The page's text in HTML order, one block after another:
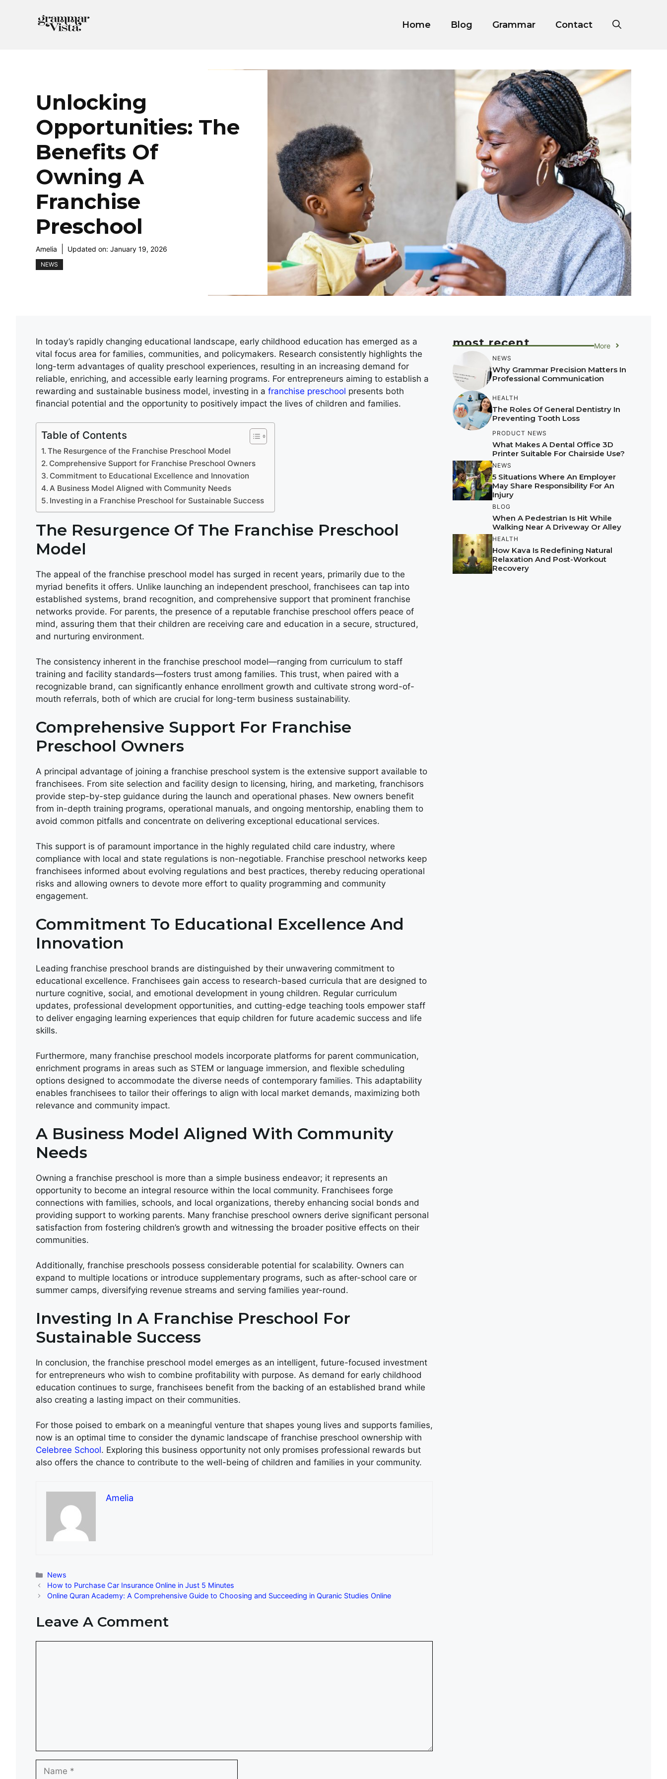
Home Blog Grammar Contact
Unlocking
Opportunities: The
Benefits Of
Owning A
Franchise
Preschool
Amelia Updated on: January 19, 2026
NEWS
In today’s rapidly changing educational landscape, early childhood education has emerged as a
vital focus area for families, communities, and policymakers. Research consistently highlights the
long-term advantages of quality preschool experiences, resulting in an increasing demand for
reliable, enriching, and accessible early learning programs. For entrepreneurs aiming to establish a
rewarding and sustainable business model, investing in a franchise preschool presents both
financial potential and the opportunity to positively impact the lives of children and families.
Table of Contents
The Resurgence of the Franchise Preschool Model
Comprehensive Support for Franchise Preschool Owners
Commitment to Educational Excellence and Innovation
A Business Model Aligned with Community Needs
Investing in a Franchise Preschool for Sustainable Success
The Resurgence Of The Franchise Preschool
Model
The appeal of the franchise preschool model has surged in recent years, primarily due to the
myriad benefits it offers. Unlike launching an independent preschool, franchisees can tap into
established systems, brand recognition, and comprehensive support that prominent franchise
networks provide. For parents, the presence of a reputable franchise preschool offers peace of
mind, assuring them that their children are receiving care and education in a secure, structured,
and nurturing environment.
The consistency inherent in the franchise preschool model—ranging from curriculum to staff
training and facility standards—fosters trust among families. This trust, when paired with a
recognizable brand, can significantly enhance enrollment growth and cultivate strong word-of-
mouth referrals, both of which are crucial for long-term business sustainability.
Comprehensive Support For Franchise
Preschool Owners
A principal advantage of joining a franchise preschool system is the extensive support available to
franchisees. From site selection and facility design to licensing, hiring, and marketing, franchisors
provide step-by-step guidance during the launch and operational phases. New owners benefit
from in-depth training programs, operational manuals, and ongoing mentorship, enabling them to
avoid common pitfalls and concentrate on delivering exceptional educational services.
This support is of paramount importance in the highly regulated child care industry, where
compliance with local and state regulations is non-negotiable. Franchise preschool networks keep
franchisees informed about evolving regulations and best practices, thereby reducing operational
risks and allowing owners to devote more effort to quality programming and community
engagement.
Commitment To Educational Excellence And
Innovation
Leading franchise preschool brands are distinguished by their unwavering commitment to
educational excellence. Franchisees gain access to research-based curricula that are designed to
nurture cognitive, social, and emotional development in young children. Regular curriculum
updates, professional development opportunities, and cutting-edge teaching tools empower staff
to deliver engaging learning experiences that equip children for future academic success and life
skills.
Furthermore, many franchise preschool models incorporate platforms for parent communication,
enrichment programs in areas such as STEM or language immersion, and flexible scheduling
options designed to accommodate the diverse needs of contemporary families. This adaptability
enables franchisees to tailor their offerings to align with local market demands, maximizing both
relevance and community impact.
A Business Model Aligned With Community
Needs
Owning a franchise preschool is more than a simple business endeavor; it represents an
opportunity to become an integral resource within the local community. Franchisees forge
connections with families, schools, and local organizations, thereby enhancing social bonds and
providing support to working parents. Many franchise preschool owners derive significant personal
satisfaction from fostering children’s growth and witnessing the broader positive effects on their
communities.
Additionally, franchise preschools possess considerable potential for scalability. Owners can
expand to multiple locations or introduce supplementary programs, such as after-school care or
summer camps, diversifying revenue streams and serving families year-round.
Investing In A Franchise Preschool For
Sustainable Success
In conclusion, the franchise preschool model emerges as an intelligent, future-focused investment
for entrepreneurs who wish to combine profitability with purpose. As demand for early childhood
education continues to surge, franchisees benefit from the backing of an established brand while
also creating a lasting impact on their communities.
For those poised to embark on a meaningful venture that shapes young lives and supports families,
now is an optimal time to consider the dynamic landscape of franchise preschool ownership with
Celebree School. Exploring this business opportunity not only promises professional rewards but
also offers the chance to contribute to the well-being of children and families in your community.
Amelia
Categories
News
How to Purchase Car Insurance Online in Just 5 Minutes
Online Quran Academy: A Comprehensive Guide to Choosing and Succeeding in Quranic Studies Online
Leave A Comment
most recent More
NEWS
Why Grammar Precision Matters In
Professional Communication
HEALTH
The Roles Of General Dentistry In
Preventing Tooth Loss
PRODUCT NEWS
What Makes A Dental Office 3D
Printer Suitable For Chairside Use?
NEWS
5 Situations Where An Employer
May Share Responsibility For An
Injury
BLOG
When A Pedestrian Is Hit While
Walking Near A Driveway Or Alley
HEALTH
How Kava Is Redefining Natural
Relaxation And Post-Workout
Recovery